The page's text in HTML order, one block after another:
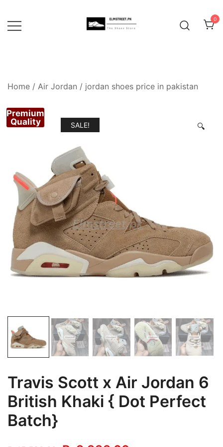
content
0
Home / Air Jordan / jordan shoes price in pakistan
SALE! 🔍
Premium
Quality
Travis Scott x Air Jordan 6
British Khaki { Dot Perfect
Batch}